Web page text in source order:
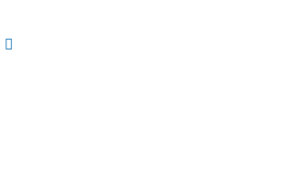
Toggle